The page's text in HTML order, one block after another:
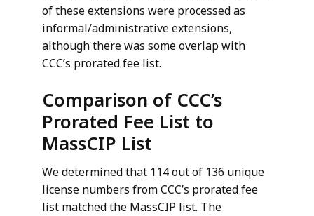
of these extensions were processed as
informal/administrative extensions,
although there was some overlap with
CCC’s prorated fee list.
Comparison of CCC’s
Prorated Fee List to
MassCIP List
We determined that 114 out of 136 unique
license numbers from CCC’s prorated fee
list matched the MassCIP list. The